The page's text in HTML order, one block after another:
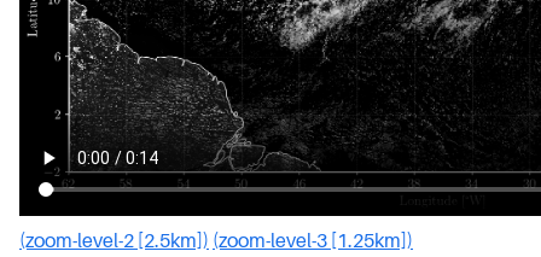
(zoom-level-2 [2.5km]) (zoom-level-3 [1.25km])